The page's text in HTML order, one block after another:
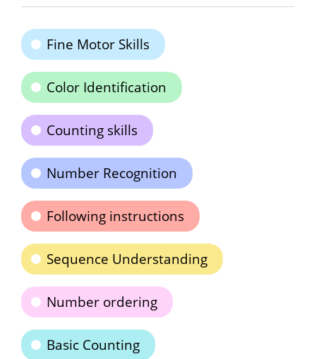
Fine Motor Skills
Color Identification
Counting skills
Number Recognition
Following instructions
Sequence Understanding
Number ordering
Basic Counting